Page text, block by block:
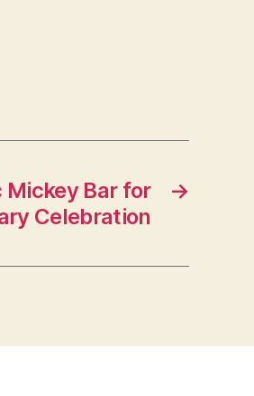
→
Mickey Bar for
Celebration